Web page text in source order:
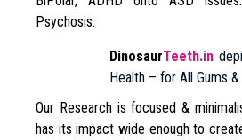
Psychosis.
DinosaurTeeth.in
Health – for All Gums
Our Research is focused &
has its impact wide enough to